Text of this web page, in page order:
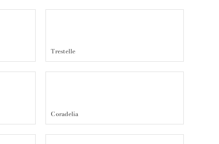
Trestelle
Coradelia